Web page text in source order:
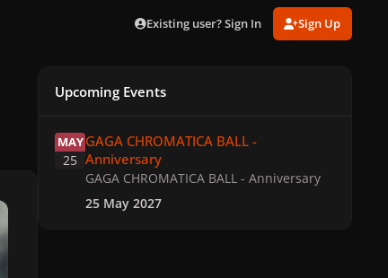
Existing user? Sign In Sign Up
Upcoming Events
MAY
25
GAGA CHROMATICA BALL -
Anniversary
GAGA CHROMATICA BALL - Anniversary
25 May 2027